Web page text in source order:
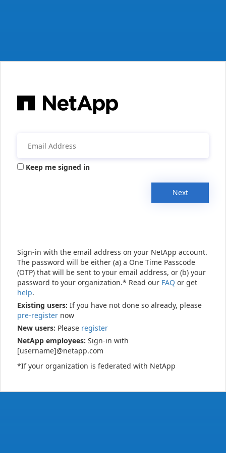
Keep me signed in
Next
Sign-in with the email address on your NetApp account.
The password will be either (a) a One Time Passcode
(OTP) that will be sent to your email address, or (b) your
password to your organization.* Read our FAQ or get
help.
Existing users: If you have not done so already, please
pre-register now
New users: Please register
NetApp employees: Sign-in with
[username]@netapp.com
*If your organization is federated with NetApp